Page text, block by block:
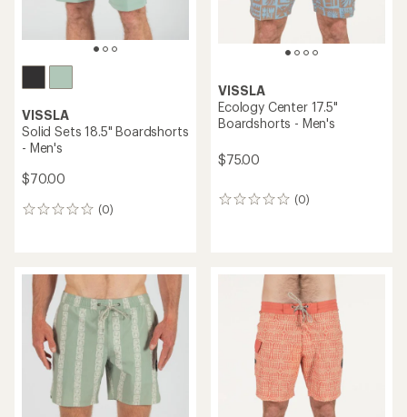
VISSLA
Solid Sets 18.5" Boardshorts
- Men's
$70.00
(0)
0
VISSLA
Ecology Center 17.5"
Boardshorts - Men's
$75.00
(0)
0